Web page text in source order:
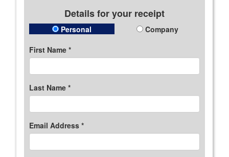
Details for your receipt
Personal
Company
First Name *
Last Name *
Email Address *